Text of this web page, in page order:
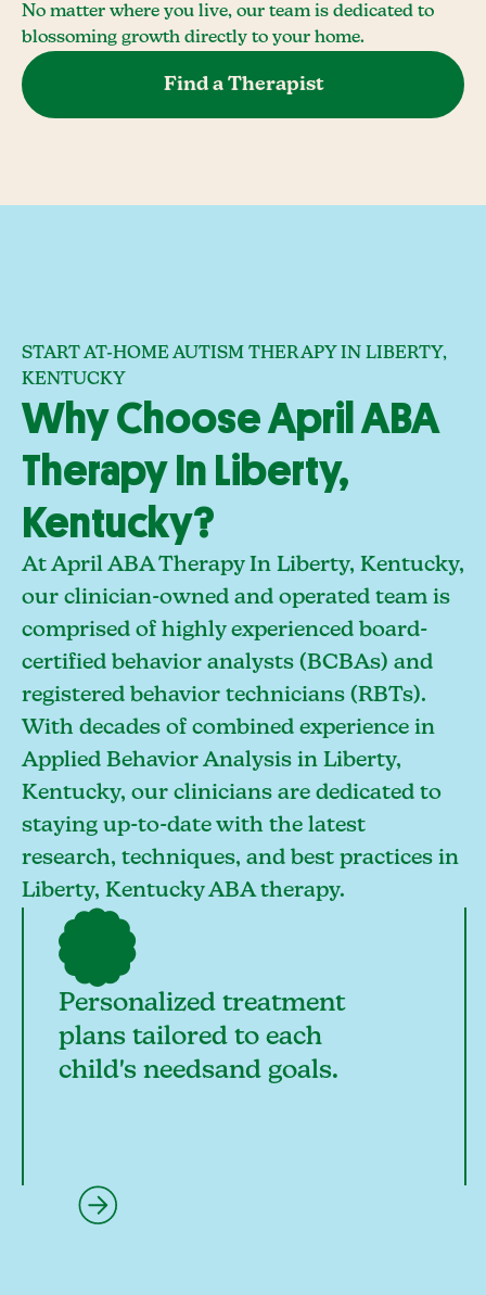
No matter where you live, our team is dedicated to
blossoming growth directly to your home.
Find a Therapist
START AT-HOME AUTISM THERAPY IN LIBERTY,
KENTUCKY
Why Choose April ABA
Therapy In Liberty,
Kentucky?
At April ABA Therapy In Liberty, Kentucky,
our clinician-owned and operated team is
comprised of highly experienced board-
certified behavior analysts (BCBAs) and
registered behavior technicians (RBTs).
With decades of combined experience in
Applied Behavior Analysis in Liberty,
Kentucky, our clinicians are dedicated to
staying up-to-date with the latest
research, techniques, and best practices in
Liberty, Kentucky ABA therapy.
Personalized treatment
plans tailored to each
child's needsand goals.